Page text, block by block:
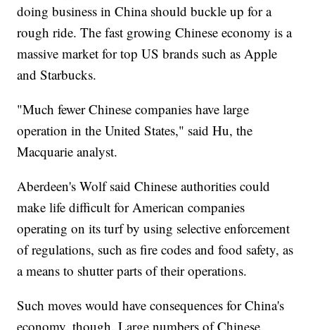
doing business in China should buckle up for a
rough ride. The fast growing Chinese economy is a
massive market for top US brands such as Apple
and Starbucks.
"Much fewer Chinese companies have large
operation in the United States," said Hu, the
Macquarie analyst.
Aberdeen's Wolf said Chinese authorities could
make life difficult for American companies
operating on its turf by using selective enforcement
of regulations, such as fire codes and food safety, as
a means to shutter parts of their operations.
Such moves would have consequences for China's
economy, though. Large numbers of Chinese